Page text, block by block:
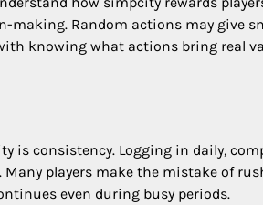
Random actions may give
knowing what actions bring real
is consistency. Logging in daily,
players make the mistake of
even during busy periods.